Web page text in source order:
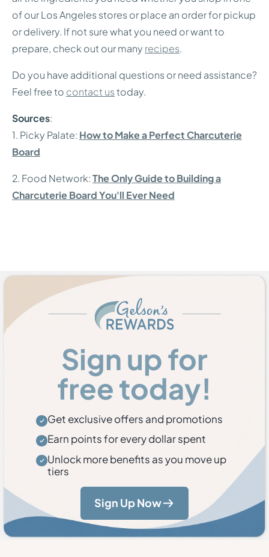
of our Los Angeles stores or place an order for pickup
or delivery. If not sure what you need or want to
prepare, check out our many recipes.
Do you have additional questions or need assistance?
Feel free to contact ustoday.
Sources:
1. Picky Palate: How to Make a Perfect Charcuterie
Board
2. Food Network:The Only Guide to Building a
Charcuterie Board You'll Ever Need
Sign up for
free today!
Get exclusive offers and promotions
Earn points for every dollar spent
Unlock more benefits as you move up
tiers
Sign Up Now